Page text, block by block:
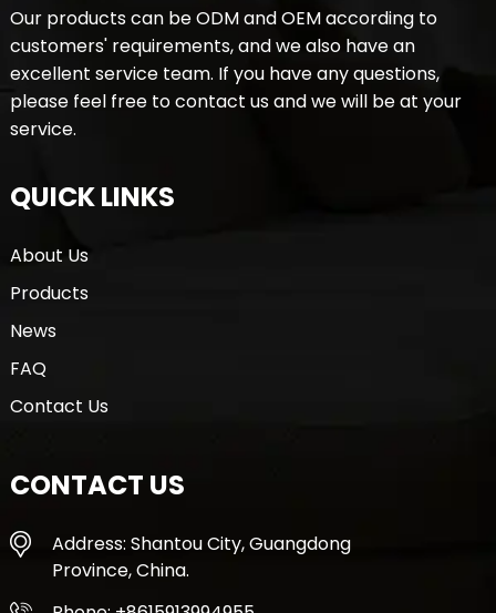
Our products can be ODM and OEM according to
customers' requirements, and we also have an
excellent service team. If you have any questions,
please feel free to contact us and we will be at your
service.
QUICK LINKS
About Us
Products
News
FAQ
Contact Us
CONTACT US
Address: Shantou City, Guangdong
Province, China.